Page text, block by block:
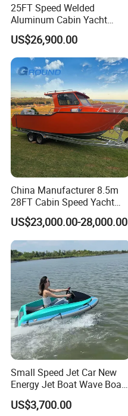
25FT Speed Welded
Aluminum Cabin Yacht
Fishing Vessels Boat for
Sale in Australia
US$26,900.00
China Manufacturer 8.5m
28FT Cabin Speed Yacht
Aluminum Customized
Welded Fishing Boat with
CE
US$23,000.00-28,000.00
Small Speed Jet Car New
Energy Jet Boat Wave Boat
Jet Ski
US$3,700.00